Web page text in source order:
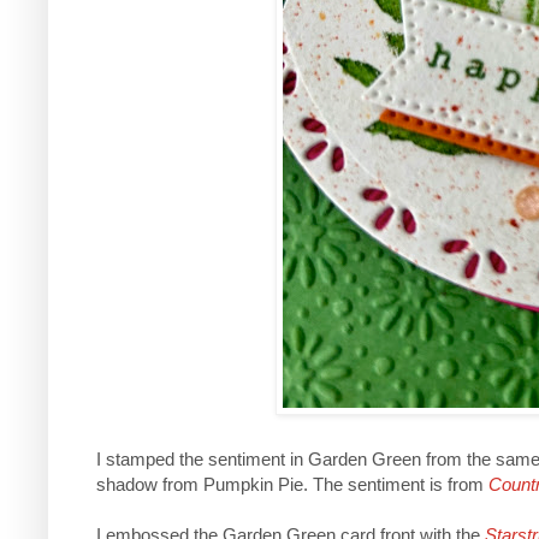
I stamped the sentiment in Garden Green from the
shadow from Pumpkin Pie. The sentiment is from